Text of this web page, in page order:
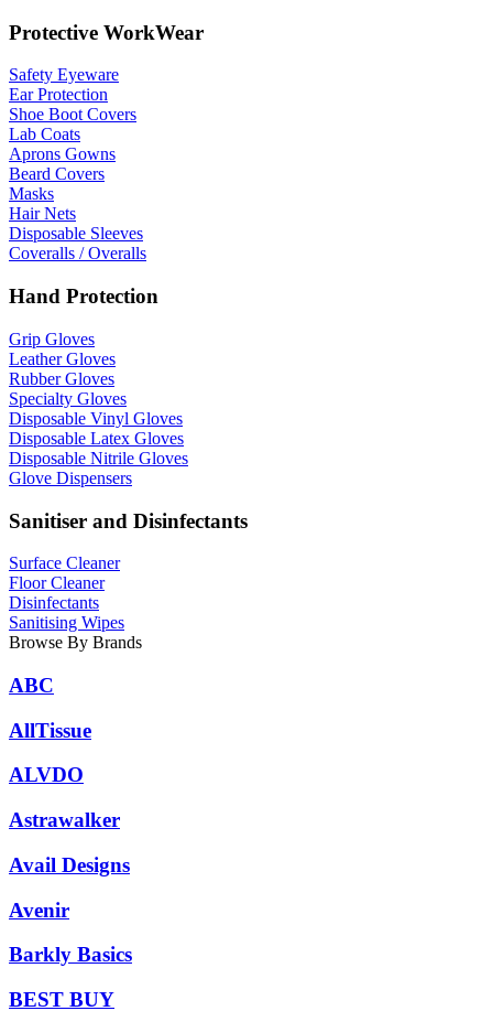
Protective WorkWear
Safety Eyeware
Ear Protection
Shoe Boot Covers
Lab Coats
Aprons Gowns
Beard Covers
Masks
Hair Nets
Disposable Sleeves
Coveralls / Overalls
Hand Protection
Grip Gloves
Leather Gloves
Rubber Gloves
Specialty Gloves
Disposable Vinyl Gloves
Disposable Latex Gloves
Disposable Nitrile Gloves
Glove Dispensers
Sanitiser and Disinfectants
Surface Cleaner
Floor Cleaner
Disinfectants
Sanitising Wipes
Browse By Brands
ABC
AllTissue
ALVDO
Astrawalker
Avail Designs
Avenir
Barkly Basics
BEST BUY